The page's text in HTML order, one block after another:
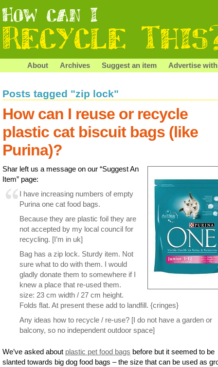
About Archives Suggest an item Advertise
Posts tagged "zip lock"
How can I reuse or recycle
plastic cat biscuit bags (like
Purina)?
Shar left us a message on our “Suggest An
Item” page:
I have increasing numbers of empty
Purina one cat food bags.
Because they are plastic foil they are
not accepted by my local council for
recycling. [I’m in uk]
Bag has a zip lock. Sturdy item. Not
sure what to do with them. I would
gladly donate them to somewhere if I
knew a place that re-used them.
size: 23 cm width / 27 cm height.
Folds flat. At present these add to landfill. {cringes}
Any ideas how to recycle / re-use? [I do not have a garden or
balcony, so no independent outdoor space]
We’ve asked about plastic pet food bags before but it seemed to be
slanted towards big dog food bags – the size that can be used as